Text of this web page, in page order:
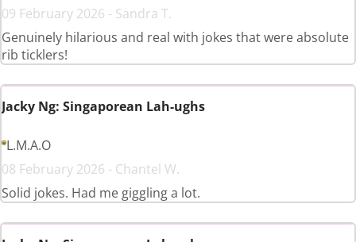
09 February 2026 - Sandra T.
Genuinely hilarious and real with jokes that were absolute
rib ticklers!
Jacky Ng: Singaporean Lah-ughs
L.M.A.O
08 February 2026 - Chantel W.
Solid jokes. Had me giggling a lot.